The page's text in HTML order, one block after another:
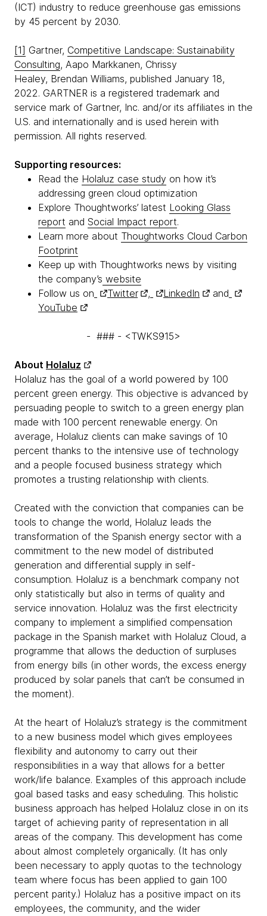
(ICT) industry to reduce greenhouse gas emissions
by 45 percent by 2030.
[1] Gartner, Competitive Landscape: Sustainability
Consulting, Aapo Markkanen, Chrissy
Healey, Brendan Williams, published January 18,
2022. GARTNER is a registered trademark and
service mark of Gartner, Inc. and/or its affiliates in the
U.S. and internationally and is used herein with
permission. All rights reserved.
Supporting resources:
Read the Holaluz case study on how it’s
addressing green cloud optimization
Explore Thoughtworks’ latest Looking Glass
report and Social Impact report.
Learn more about Thoughtworks Cloud Carbon
Footprint
Keep up with Thoughtworks news by visiting
the company’s website
Follow us on
Twitter , LinkedIn
and
YouTube
- ### - <TWKS915>
About Holaluz
Holaluz has the goal of a world powered by 100
percent green energy. This objective is advanced by
persuading people to switch to a green energy plan
made with 100 percent renewable energy. On
average, Holaluz clients can make savings of 10
percent thanks to the intensive use of technology
and a people focused business strategy which
promotes a trusting relationship with clients.
Created with the conviction that companies can be
tools to change the world, Holaluz leads the
transformation of the Spanish energy sector with a
commitment to the new model of distributed
generation and differential supply in self-
consumption. Holaluz is a benchmark company not
only statistically but also in terms of quality and
service innovation. Holaluz was the first electricity
company to implement a simplified compensation
package in the Spanish market with Holaluz Cloud, a
programme that allows the deduction of surpluses
from energy bills (in other words, the excess energy
produced by solar panels that can’t be consumed in
the moment).
At the heart of Holaluz’s strategy is the commitment
to a new business model which gives employees
flexibility and autonomy to carry out their
responsibilities in a way that allows for a better
work/life balance. Examples of this approach include
goal based tasks and easy scheduling. This holistic
business approach has helped Holaluz close in on its
target of achieving parity of representation in all
areas of the company. This development has come
about almost completely organically. (It has only
been necessary to apply quotas to the technology
team where focus has been applied to gain 100
percent parity.) Holaluz has a positive impact on its
employees, the community, and the wider